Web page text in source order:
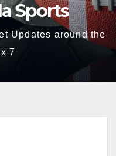
Sports
Updates around the
7